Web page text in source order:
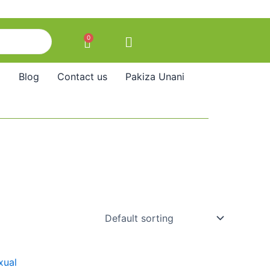
0
Cart
Blog Contact us Pakiza Unani